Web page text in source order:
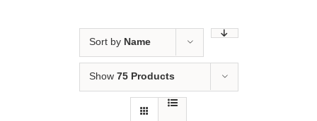
Sort by Name
Show 75 Products